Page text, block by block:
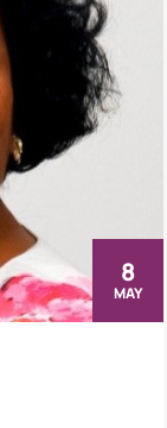
8
MAY